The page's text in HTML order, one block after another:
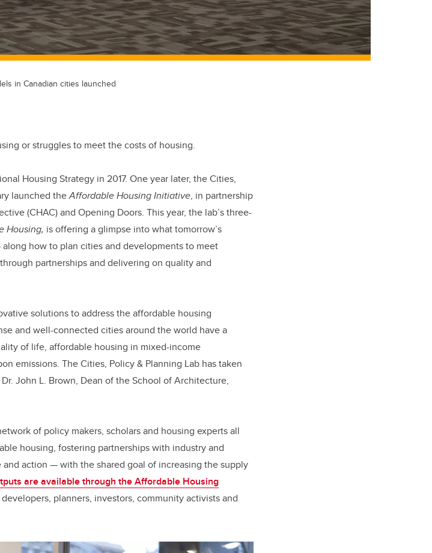
in Canadian cities launched
or struggles to meet the costs of housing.
Housing Strategy in 2017. One year later, the Cities,
launched theAffordable Housing Initiative, in partnership
(CHAC) and Opening Doors. This year, the lab’s three-
Housing, is offering a glimpse into what tomorrow’s
how to plan cities and developments to meet
partnerships and delivering on quality and
solutions to address the affordable housing
and well-connected cities around the world have a
of life, affordable housing in mixed-income
emissions. The Cities, Policy & Planning Lab has taken
John L. Brown, Dean of the School of Architecture,
of policy makers, scholars and housing experts all
housing, fostering partnerships with industry and
action — with the shared goal of increasing the supply
are available through the Affordable Housing
planners, investors, community activists and